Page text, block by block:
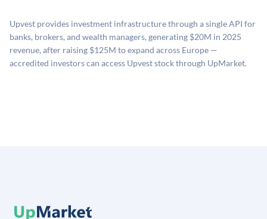
estimates (Sacra), secondary market pricing, and public
company comparables. The model applies a private
company discount to the public comp multiple to account
Upvest provides investment infrastructure through a single API for
banks, brokers, and wealth managers, generating $20M in 2025
revenue, after raising $125M to expand across Europe —
accredited investors can access Upvest stock through UpMarket.